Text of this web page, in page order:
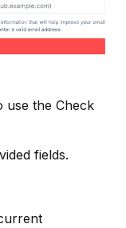
use the Check
fields.